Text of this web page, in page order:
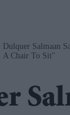
Dulquer Salmaan
A Chair To Sit"